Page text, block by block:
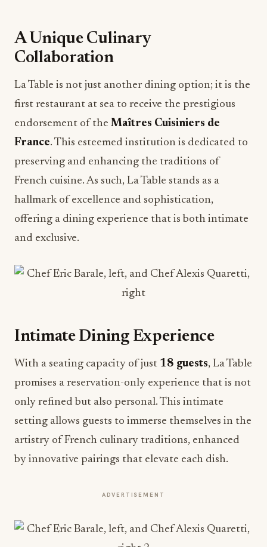
A Unique Culinary
Collaboration
La Table is not just another dining option; it is the
first restaurant at sea to receive the prestigious
endorsement of the Maîtres Cuisiniers de
France. This esteemed institution is dedicated to
preserving and enhancing the traditions of
French cuisine. As such, La Table stands as a
hallmark of excellence and sophistication,
offering a dining experience that is both intimate
and exclusive.
Intimate Dining Experience
With a seating capacity of just 18 guests, La Table
promises a reservation-only experience that is not
only refined but also personal. This intimate
setting allows guests to immerse themselves in the
artistry of French culinary traditions, enhanced
by innovative pairings that elevate each dish.
ADVERTISEMENT